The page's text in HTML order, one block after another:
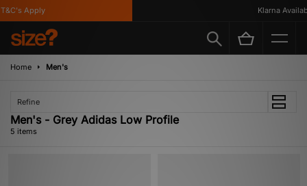
Apply Klarna Available
Home Men's
Refine
Men's - Grey Adidas Low Profile
5 items